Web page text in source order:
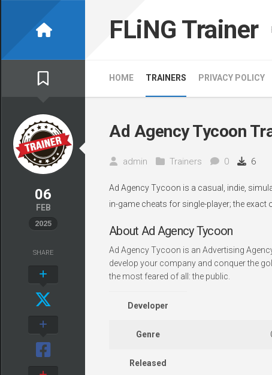
FLiNG Trainer
HOME TRAINERS PRIVACY POLICY
06
FEB
2025
Ad Agency Tycoon
admin Trainers 0 6
Ad Agency Tycoon is a casual, indie,
in-game cheats for single-player; the
About Ad Agency Tycoon
Ad Agency Tycoon is an Advertising
develop your company and conquer the
the most feared of all: the public.
Developer
Genre
Released
SHARE